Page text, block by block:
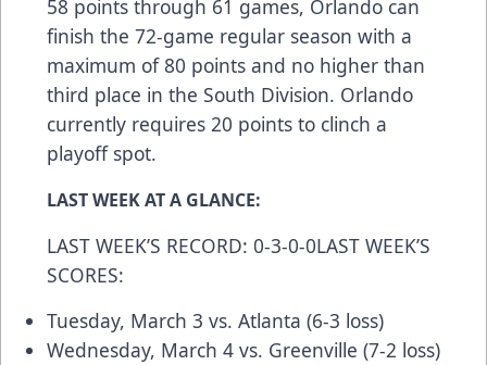
58 points through 61 games, Orlando can
finish the 72-game regular season with a
maximum of 80 points and no higher than
third place in the South Division. Orlando
currently requires 20 points to clinch a
playoff spot.
LAST WEEK AT A GLANCE:
LAST WEEK’S RECORD: 0-3-0-0LAST WEEK’S
SCORES:
Tuesday, March 3 vs. Atlanta (6-3 loss)
Wednesday, March 4 vs. Greenville (7-2 loss)